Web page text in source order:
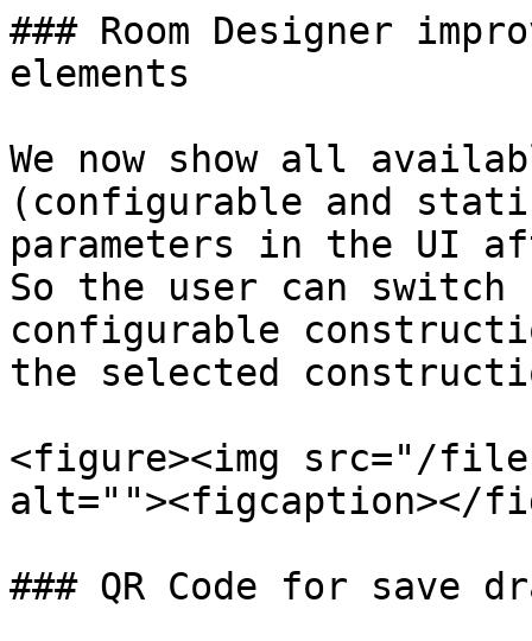
### Room Designer
elements
We now show all
(configurable and
parameters in the UI
So the user can switch
configurable
the selected
<figure><img src="/
alt=""><figcaption></
### QR Code for save